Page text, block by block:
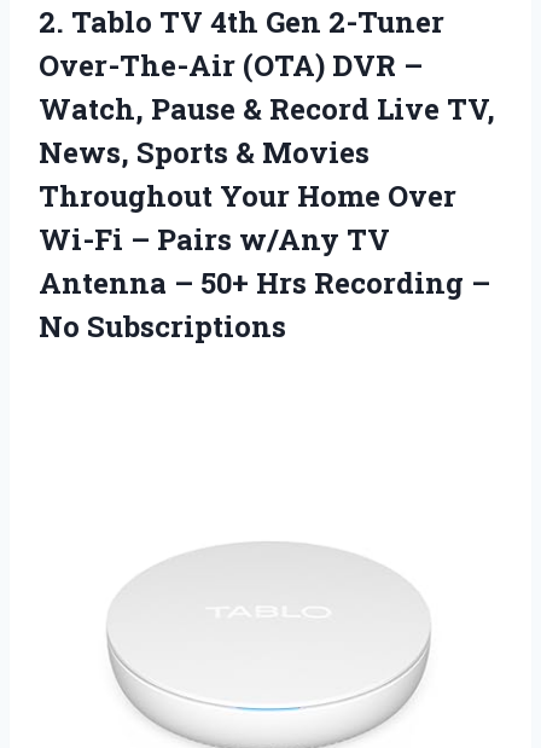
2. Tablo TV 4th Gen 2-Tuner
Over-The-Air (OTA) DVR –
Watch, Pause & Record Live TV,
News, Sports & Movies
Throughout Your Home Over
Wi-Fi – Pairs w/Any TV
Antenna – 50+ Hrs Recording –
No Subscriptions